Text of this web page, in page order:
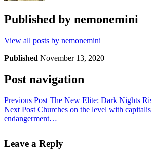
Published by nemonemini
View all posts by nemonemini
Published November 13, 2020
Post navigation
Previous PostThe New Elite: Dark Nights
Next PostChurches on the level with
endangerment…
Leave a Reply